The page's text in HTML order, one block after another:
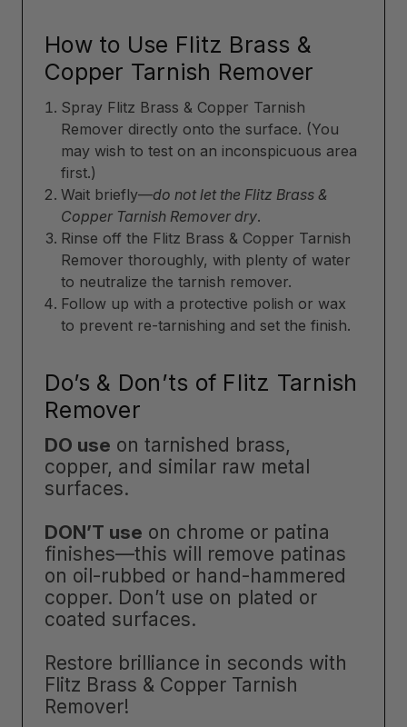
How to Use Flitz Brass &
Copper Tarnish Remover
Spray Flitz Brass & Copper Tarnish
Remover directly onto the surface. (You
may wish to test on an inconspicuous area
first.)
Wait briefly—do not let the Flitz Brass &
Copper Tarnish Remover dry.
Rinse off the Flitz Brass & Copper Tarnish
Remover thoroughly, with plenty of water
to neutralize the tarnish remover.
Follow up with a protective polish or wax
to prevent re-tarnishing and set the finish.
Do’s & Don’ts of Flitz Tarnish
Remover
DO use on tarnished brass,
copper, and similar raw metal
surfaces.
DON’T use on chrome or patina
finishes—this will remove patinas
on oil-rubbed or hand-hammered
copper. Don’t use on plated or
coated surfaces.
Restore brilliance in seconds with
Flitz Brass & Copper Tarnish
Remover!